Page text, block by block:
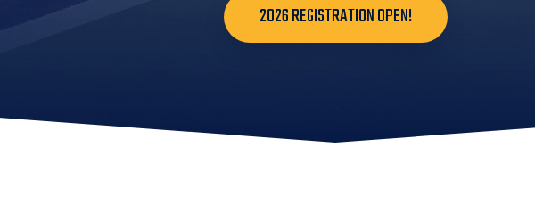
2026 REGISTRATION OPEN!